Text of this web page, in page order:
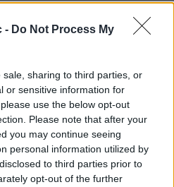
- Do Not Process My
sharing to third parties, or
or sensitive information for
use the below opt-out
Please note that after your
you may continue seeing
personal information utilized by
to third parties prior to
opt-out of the further
Street press
chief aide, who Durham
committed “a minor
drove to Barnard Castle
Thursday evening address.
to “draw a line” under
said he would not allow